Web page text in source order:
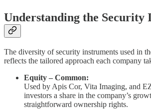
Understanding the Security
The diversity of security instruments used in
reflects the tailored approach each company
Equity – Common:
Used by Apis Cor, Vita Imaging, and
investors a share in the company’s
straightforward ownership rights.